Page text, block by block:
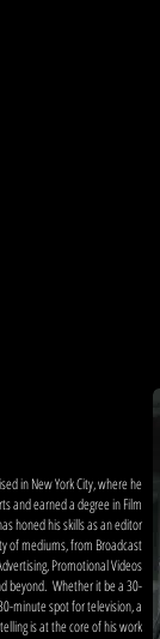
in New York City, where he
and earned a degree in Film
honed his skills as an editor
of mediums, from Broadcast
Promotional Videos
beyond. Whether it be a 30-
minute spot for television, a
is at the core of his work